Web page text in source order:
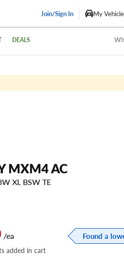
Join/Sign In My
DEALS
MXM4 AC
XL BSW TE
/ea
Found a
added in cart